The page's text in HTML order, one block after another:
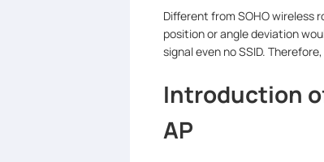
Different from SOHO wireless
position or angle deviation
signal even no SSID.
Introduction
AP